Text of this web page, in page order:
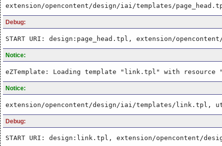
extension/opencontent/design/iai/templates/
Debug:
START URI: design:page_head.tpl, extension/
Notice:
eZTemplate: Loading template "link.tpl" with resource
Notice:
extension/opencontent/design/iai/templates/link.tpl,
Debug:
START URI: design:link.tpl, extension/opencontent/